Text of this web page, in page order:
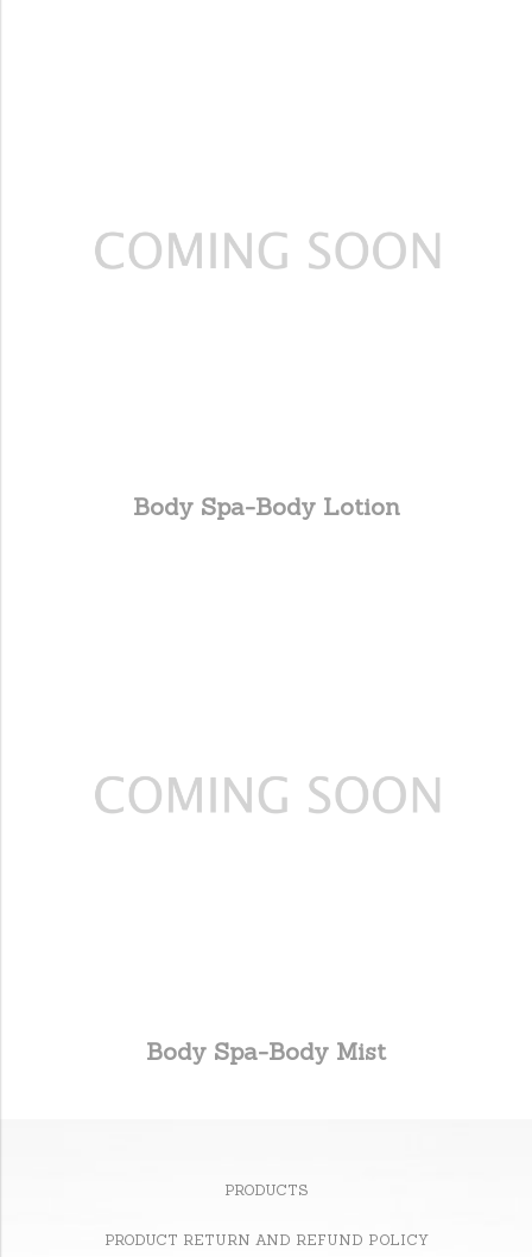
Body Spa-Body Lotion
Body Spa-Body Mist
PRODUCTS
PRODUCT RETURN AND REFUND POLICY